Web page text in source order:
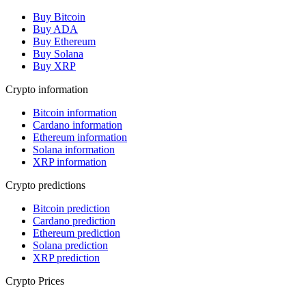
Buy Bitcoin
Buy ADA
Buy Ethereum
Buy Solana
Buy XRP
Crypto information
Bitcoin information
Cardano information
Ethereum information
Solana information
XRP information
Crypto predictions
Bitcoin prediction
Cardano prediction
Ethereum prediction
Solana prediction
XRP prediction
Crypto Prices